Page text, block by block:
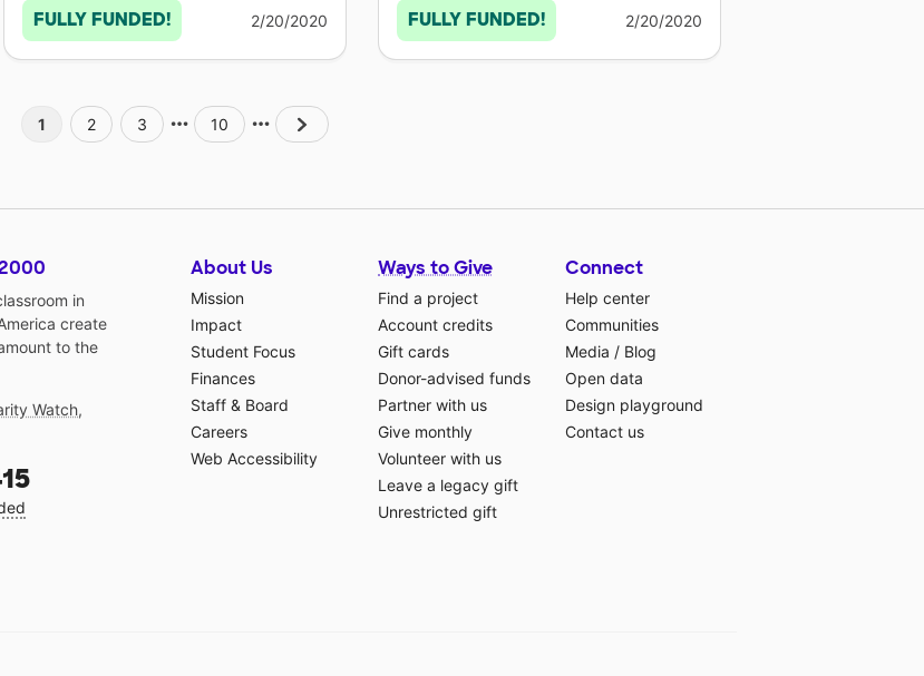
FULLY FUNDED! 2/20/2020 FULLY FUNDED! 2/20/2020
1 2 3 10
in
create
to the
Watch,
About Us
Mission
Impact
Student Focus
Finances
Staff & Board
Careers
Web Accessibility
Ways to Give
Find a project
Account credits
Gift cards
Donor-advised funds
Partner with us
Give monthly
Volunteer with us
Leave a legacy gift
Unrestricted gift
Connect
Help center
Communities
Media / Blog
Open data
Design playground
Contact us